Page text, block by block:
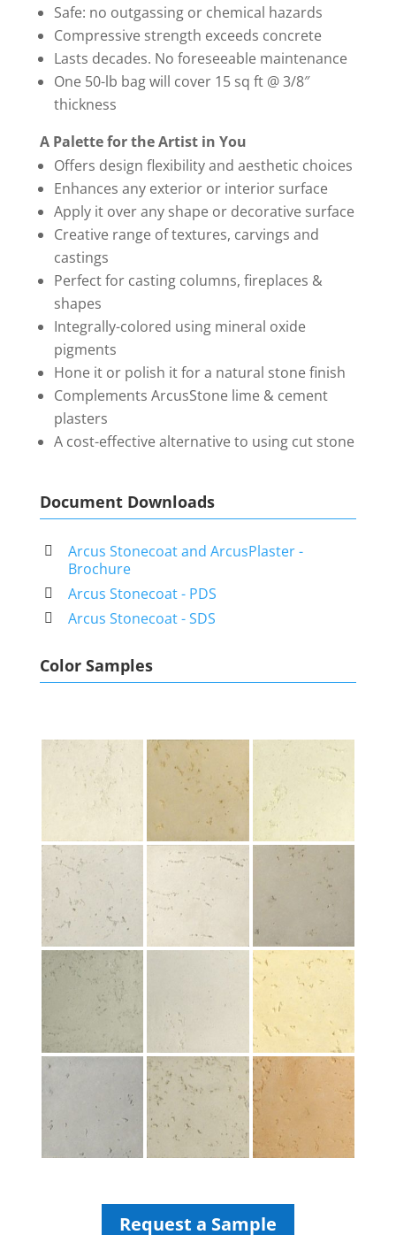
Safe: no outgassing or chemical hazards
Compressive strength exceeds concrete
Lasts decades. No foreseeable maintenance
One 50-lb bag will cover 15 sq ft @ 3/8″
thickness
A Palette for the Artist in You
Offers design flexibility and aesthetic choices
Enhances any exterior or interior surface
Apply it over any shape or decorative surface
Creative range of textures, carvings and
castings
Perfect for casting columns, fireplaces &
shapes
Integrally-colored using mineral oxide
pigments
Hone it or polish it for a natural stone finish
Complements ArcusStone lime & cement
plasters
A cost-effective alternative to using cut stone
Document Downloads
Arcus Stonecoat and ArcusPlaster -
Brochure
Arcus Stonecoat - PDS
Arcus Stonecoat - SDS
Color Samples
Request a Sample